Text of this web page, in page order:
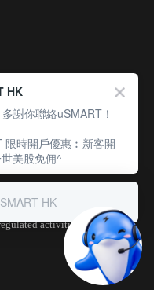
by the Hong Kong
BJA907) and is
Type 2 (Dealing
Type 5
on Corporate
activities.
HK
謝你聯絡uSMART！
限時開戶優惠︰新客開
美股免佣^
HK